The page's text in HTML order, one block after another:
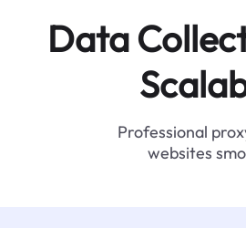
Data
Professional
websites